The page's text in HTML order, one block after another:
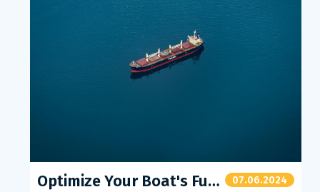
Optimize Your Boat's Fuel Consumption
07.06.2024